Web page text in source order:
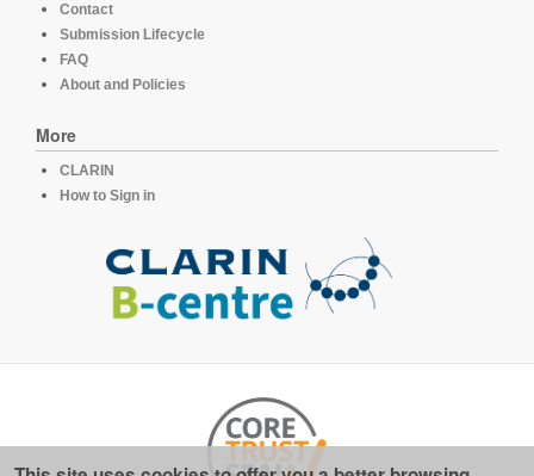
Contact
Submission Lifecycle
FAQ
About and Policies
More
CLARIN
How to Sign in